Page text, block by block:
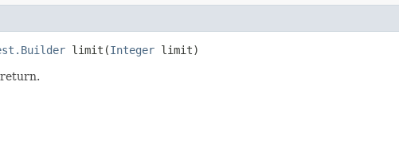
limit​(Integer limit)